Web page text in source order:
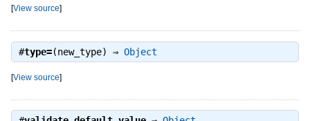
[View source]
#type=(new_type) ⇒ Object
[View source]